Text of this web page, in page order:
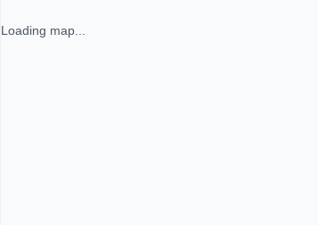
Loading map...